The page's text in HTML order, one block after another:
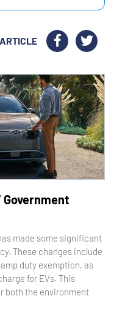
made some significant
These changes include
duty exemption, as
for EVs. This
both the environment